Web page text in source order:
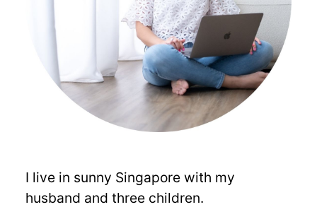
I live in sunny Singapore with my
husband and three children.